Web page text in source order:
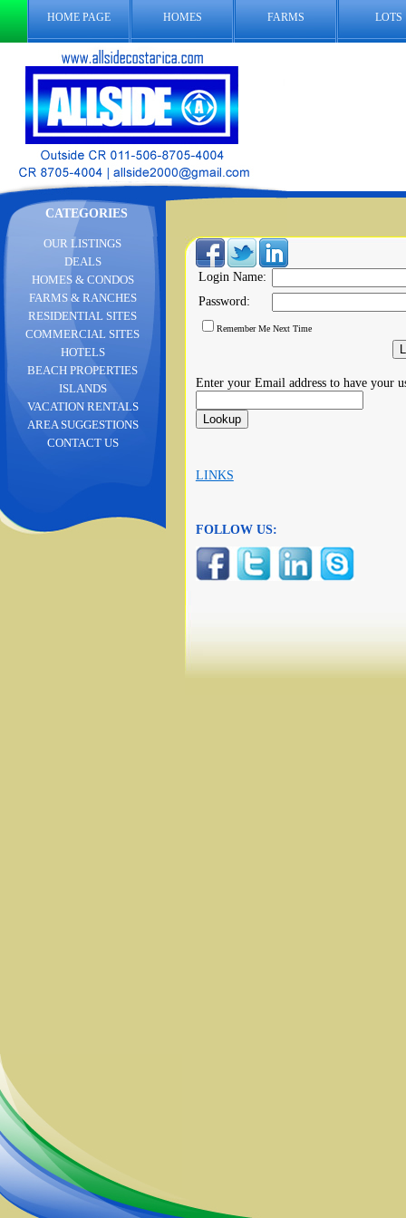
HOME PAGE HOMES FARMS LOTS
CATEGORIES
Login Name:
Password:
Remember Me Next Time
Enter your Email address to have your
LINKS
FOLLOW US:
OUR LISTINGS
DEALS
HOMES & CONDOS
FARMS & RANCHES
RESIDENTIAL SITES
COMMERCIAL SITES
HOTELS
BEACH PROPERTIES
ISLANDS
VACATION RENTALS
AREA SUGGESTIONS
CONTACT US